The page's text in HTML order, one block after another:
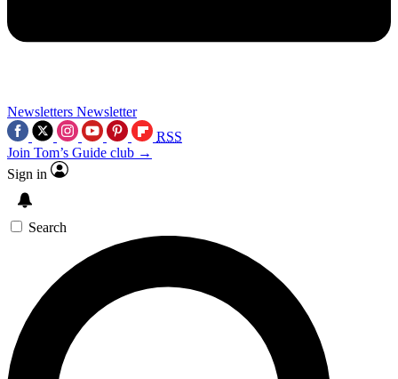
Newsletters Newsletter
RSS
Join Tom’s Guide club →
Sign in
Search